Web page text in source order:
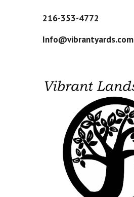
216-353-4772
Info@vibrantyards.com